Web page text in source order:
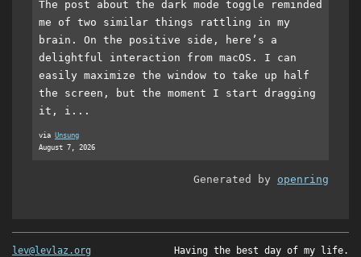
The post about the dark mode toggle reminded
me of two similar things rattling in my
brain. On the positive side, here’s a
delightful interaction from macOS. I can
easily maximize the window to take up half
the screen, but the moment I start dragging
it, i...
via Unsung
August 7, 2026
Generated by openring
lev@levlaz.org
Having the best day of my life.